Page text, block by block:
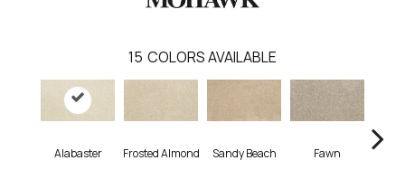
15 COLORS AVAILABLE
Alabaster Frosted Almond Sandy Beach Fawn